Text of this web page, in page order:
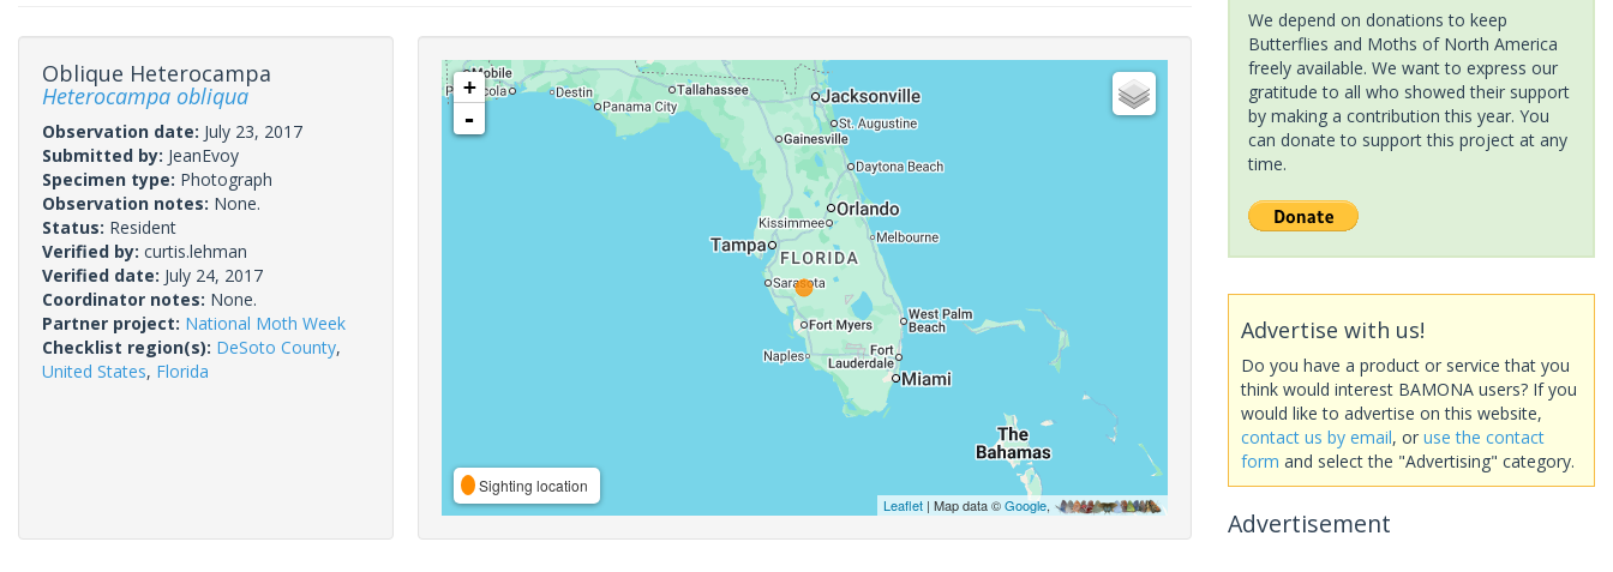
Oblique Heterocampa
Heterocampa obliqua
Observation date: July 23, 2017
Submitted by: JeanEvoy
Specimen type: Photograph
Observation notes: None.
Status: Resident
Verified by: curtis.lehman
Verified date: July 24, 2017
Coordinator notes: None.
Partner project: National Moth Week
Checklist region(s): DeSoto County,
United States, Florida
+
-
Sighting location
Leaflet| Map data ©Google,
We depend on donations to keep
Butterflies and Moths of North America
freely available. We want to express our
gratitude to all who showed their support
by making a contribution this year. You
can donate to support this project at any
time.
Advertise with us!
Do you have a product or service that you
think would interest BAMONA users? If you
would like to advertise on this website,
contact us by email, or use the contact
form and select the "Advertising" category.
Advertisement